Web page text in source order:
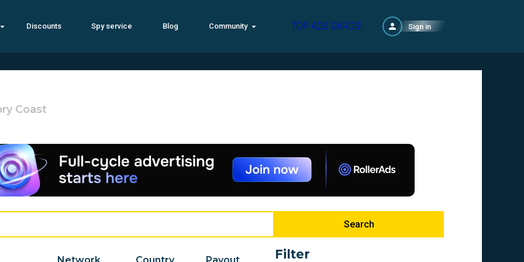
Discounts Spy service Blog Community TOP ADS CARDS! Sign in
Coast
Search
Filter